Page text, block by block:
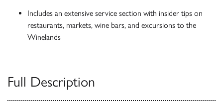
Includes an extensive service section with insider tips on
restaurants, markets, wine bars, and excursions to the
Winelands
Full Description